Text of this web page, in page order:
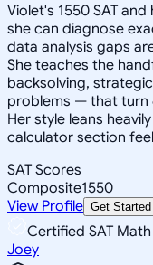
Violet's 1550 SAT
she can diagnose
data analysis gaps
She teaches the
backsolving,
problems — that turn
Her style leans
calculator section
SAT Scores
Composite1550
View Profile Get Started
Certified SAT
Joey